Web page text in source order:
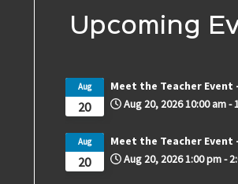
Upcoming
20
Aug
Meet the Teacher Event
Aug 20, 202610:00 am-
20
Aug
Meet the Teacher Event
Aug 20, 20261:00 pm-